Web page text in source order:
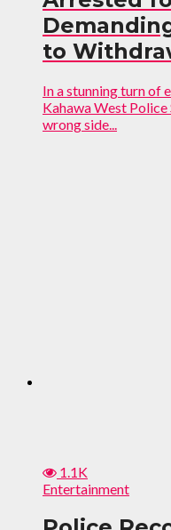
to
In a stunning turn of
Kahawa West
wrong side...
1.1K
Entertainment